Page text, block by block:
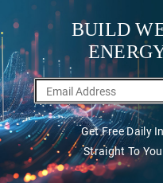
BUILD
Get Free Daily
Straight To